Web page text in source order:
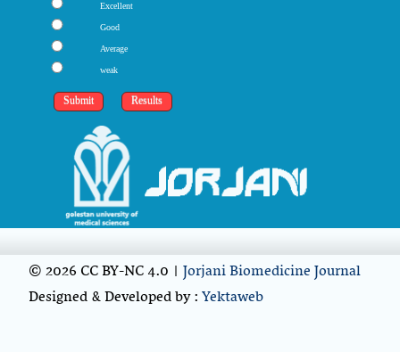
Excellent
Good
Average
weak
© 2026 CC BY-NC 4.0 |Jorjani Biomedicine Journal
Designed & Developed by :Yektaweb